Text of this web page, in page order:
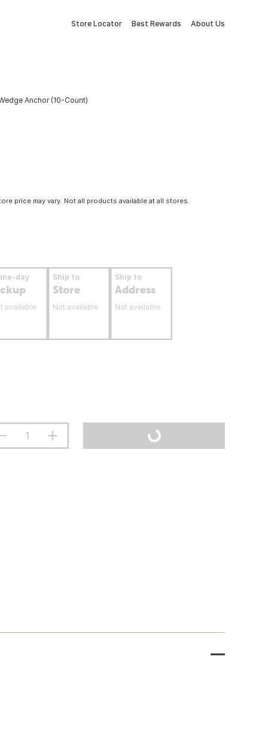
Store Locator Best Rewards About Us
Anchor (10-Count)
price may vary. Not all products available at all stores.
day
available
Ship to
Store
Not available
Ship to
Address
Not available